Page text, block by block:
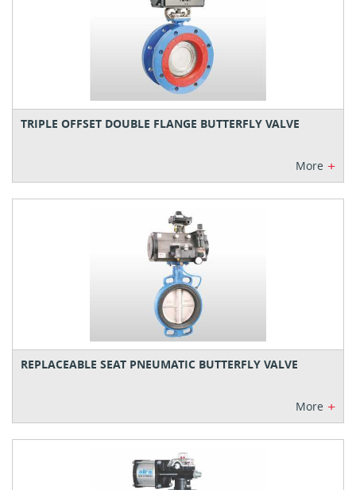
TRIPLE OFFSET DOUBLE FLANGE BUTTERFLY VALVE
More +
REPLACEABLE SEAT PNEUMATIC BUTTERFLY VALVE
More +